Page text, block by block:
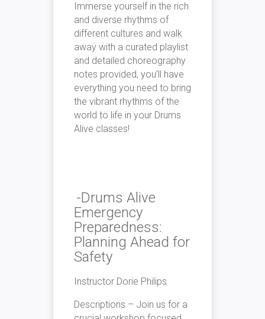
Immerse yourself in the rich
and diverse rhythms of
different cultures and walk
away with a curated playlist
and detailed choreography
notes provided, you’ll have
everything you need to bring
the vibrant rhythms of the
world to life in your Drums
Alive classes!
-Drums Alive
Emergency
Preparedness:
Planning Ahead for
Safety
Instructor Dorie Philips
Descriptions – Join us for a